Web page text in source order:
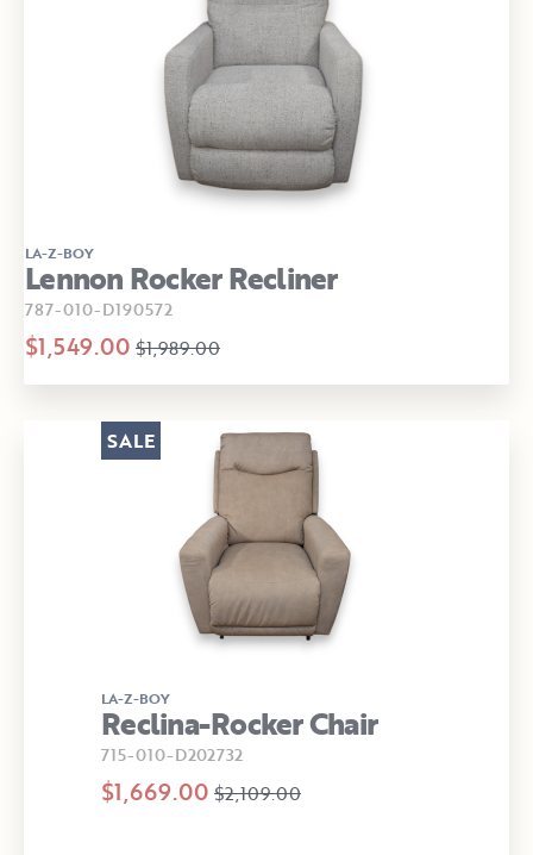
LA-Z-BOY
Lennon Rocker Recliner
787-010-D190572
$1,549.00 $1,989.00
LA-Z-BOY
Reclina-Rocker Chair
715-010-D202732
$1,669.00 $2,109.00
SALE